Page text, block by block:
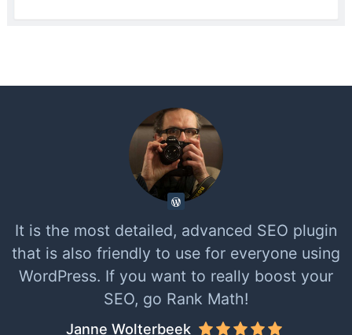
It is the most detailed, advanced SEO plugin
that is also friendly to use for everyone using
WordPress. If you want to really boost your
SEO, go Rank Math!
Janne Wolterbeek